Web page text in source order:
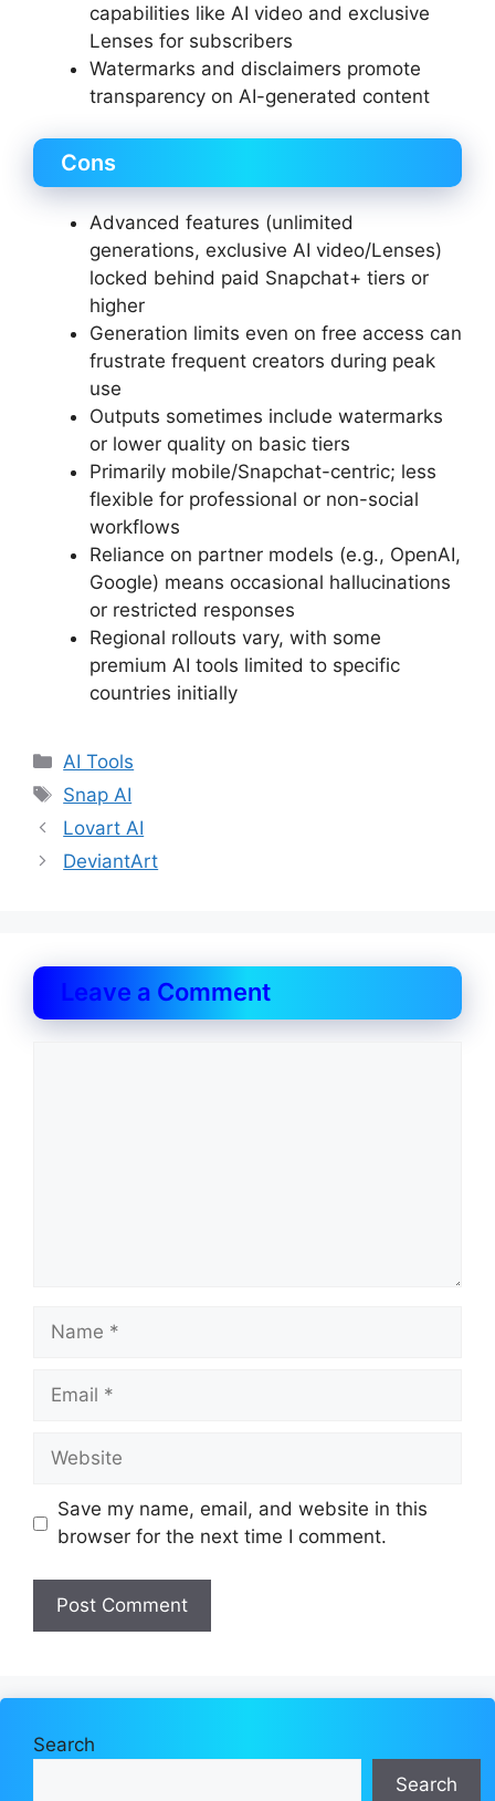
capabilities like AI video and exclusive
Lenses for subscribers
Watermarks and disclaimers promote
transparency on AI-generated content
Cons
Advanced features (unlimited
generations, exclusive AI video/Lenses)
locked behind paid Snapchat+ tiers or
higher
Generation limits even on free access can
frustrate frequent creators during peak
use
Outputs sometimes include watermarks
or lower quality on basic tiers
Primarily mobile/Snapchat-centric; less
flexible for professional or non-social
workflows
Reliance on partner models (e.g., OpenAI,
Google) means occasional hallucinations
or restricted responses
Regional rollouts vary, with some
premium AI tools limited to specific
countries initially
Categories
AI Tools
Tags
Snap AI
Lovart AI
DeviantArt
Leave a Comment
Name
Email
Website
Save my name, email, and website in this
browser for the next time I comment.
Search
Search